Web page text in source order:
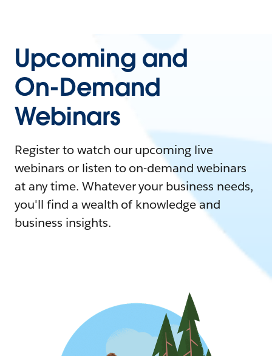
Upcoming and
On-Demand
Webinars
Register to watch our upcoming live
webinars or listen to on-demand webinars
at any time. Whatever your business needs,
you'll find a wealth of knowledge and
business insights.